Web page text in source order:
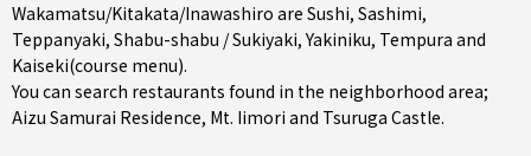
Wakamatsu/Kitakata/Inawashiro are Sushi, Sashimi,
Teppanyaki, Shabu-shabu / Sukiyaki,Yakiniku, Tempura and
Kaiseki(course menu).
You can search restaurants found in the neighborhood area;
Aizu Samurai Residence, Mt. Iimori and Tsuruga Castle.